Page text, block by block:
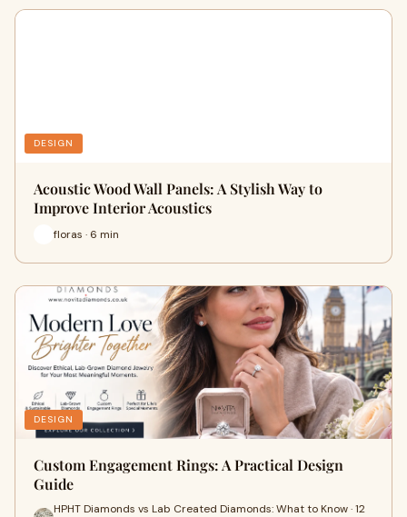
DESIGN
Acoustic Wood Wall Panels: A Stylish Way to
Improve Interior Acoustics
floras · 6 min
DESIGN
Custom Engagement Rings: A Practical Design
Guide
HPHT Diamonds vs Lab Created Diamonds: What to Know · 12